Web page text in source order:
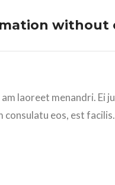
without
laoreet menandri. Ei
consulatu eos, est facilis.